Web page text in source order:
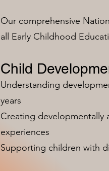
Our comprehensive
all Early Childhood
Child
Understanding
years
Creating developmentally
experiences
Supporting children with